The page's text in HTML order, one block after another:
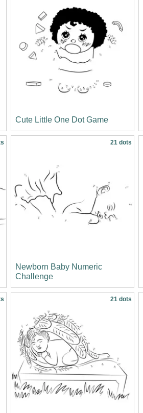
Cute Little One Dot Game
21 dots
Newborn Baby Numeric
Challenge
21 dots